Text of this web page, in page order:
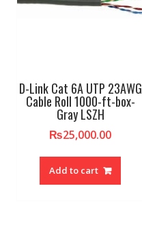
D-Link Cat 6A UTP 23AWG
Cable Roll 1000-ft-box-
Gray LSZH
₨25,000.00
Add to cart